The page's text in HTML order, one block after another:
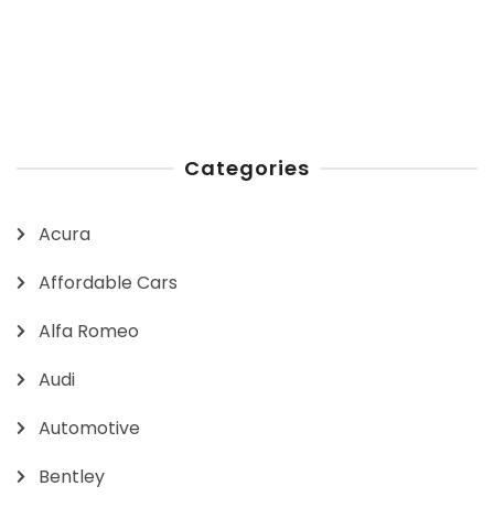
Categories
Acura
Affordable Cars
Alfa Romeo
Audi
Automotive
Bentley